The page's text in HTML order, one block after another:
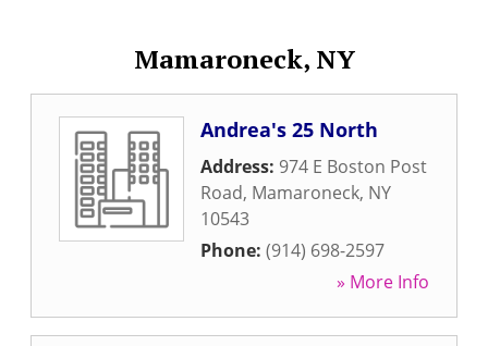
Mamaroneck, NY
Andrea's 25 North
Address: 974 E Boston Post
Road, Mamaroneck, NY
10543
Phone: (914) 698-2597
» More Info